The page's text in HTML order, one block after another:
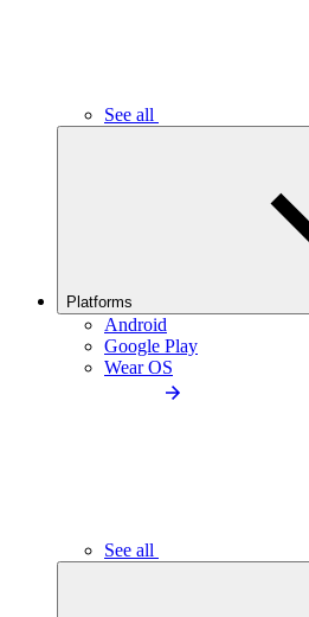
See all
Platforms
Android
Google Play
Wear OS
See all